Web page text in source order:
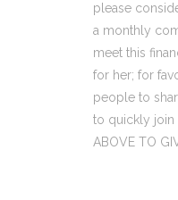
please
a monthly
meet this
for her; for
people to
to quickly join
ABOVE TO